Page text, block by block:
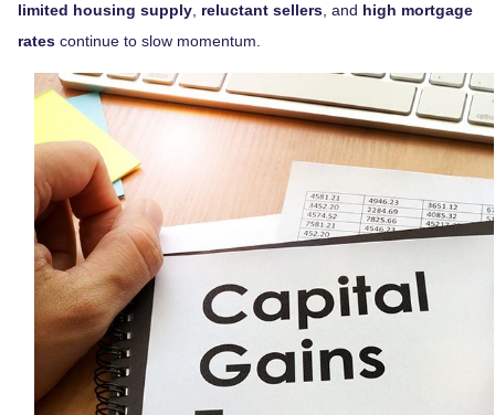
limited housing supply reluctant sellers , and high mortgage
rates continue to slow momentum.